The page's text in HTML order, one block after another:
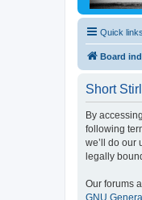
Quick links
Board
Short
By
following
we’ll do our
legally
Our forums
GNU